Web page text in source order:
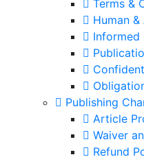
Terms &
Human
Informed
Publishing
Article
Waiver
Refund